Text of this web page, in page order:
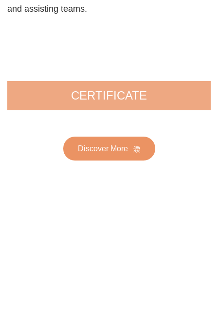
and assisting teams.
CERTIFICATE
Discover More